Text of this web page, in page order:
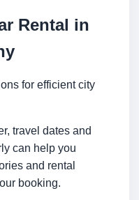
Rental in
for efficient city
travel dates and
can help you
and rental
booking.